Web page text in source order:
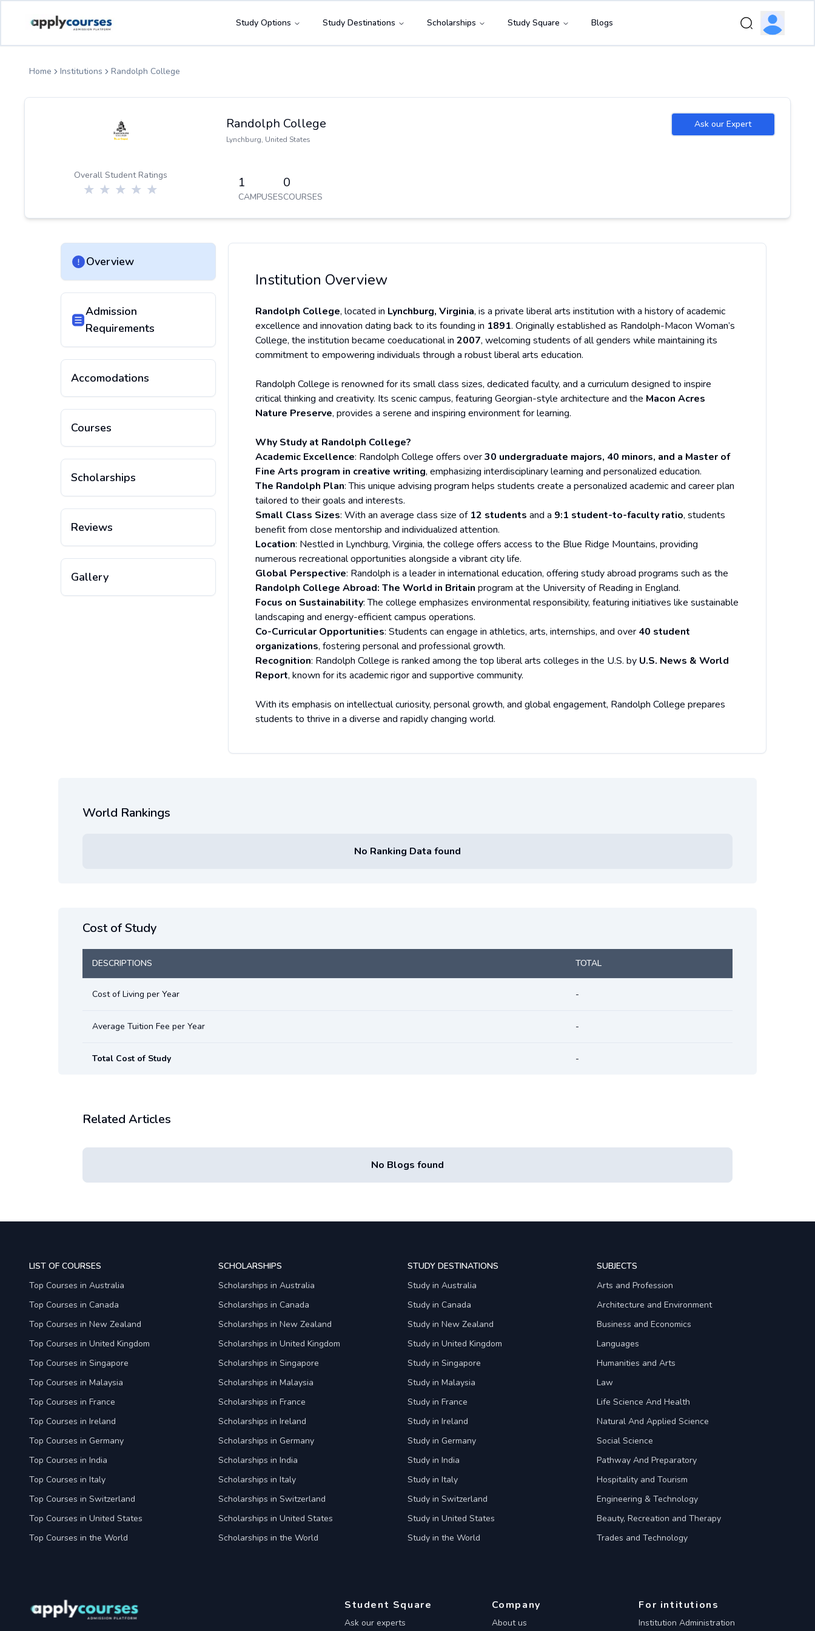
Study Options Study Destinations Scholarships Study Square Blogs
Home Institutions Randolph College
Overall Student Ratings
Randolph College
Lynchburg, United States
1
CAMPUSES
0
COURSES
Ask our Expert
Overview
Admission
Requirements
Accomodations
Courses
Scholarships
Reviews
Gallery
Institution Overview
Randolph College, located in Lynchburg, Virginia, is a private liberal arts institution with a history of academic
excellence and innovation dating back to its founding in 1891. Originally established as Randolph-Macon Woman’s
College, the institution became coeducational in 2007, welcoming students of all genders while maintaining its
commitment to empowering individuals through a robust liberal arts education.
Randolph College is renowned for its small class sizes, dedicated faculty, and a curriculum designed to inspire
critical thinking and creativity. Its scenic campus, featuring Georgian-style architecture and the Macon Acres
Nature Preserve, provides a serene and inspiring environment for learning.
Why Study at Randolph College?
Academic Excellence: Randolph College offers over30 undergraduate majors, 40 minors, and a Master of
Fine Arts program in creative writing, emphasizing interdisciplinary learning and personalized education.
The Randolph Plan: This unique advising program helps students create a personalized academic and career plan
tailored to their goals and interests.
Small Class Sizes: With an average class size of 12 students and a 9:1 student-to-faculty ratio, students
benefit from close mentorship and individualized attention.
Location: Nestled in Lynchburg, Virginia, the college offers access to the Blue Ridge Mountains, providing
numerous recreational opportunities alongside a vibrant city life.
Global Perspective: Randolph is a leader in international education, offering study abroad programs such as the
Randolph College Abroad: The World in Britain program at the University of Reading in England.
Focus on Sustainability: The college emphasizes environmental responsibility, featuring initiatives like sustainable
landscaping and energy-efficient campus operations.
Co-Curricular Opportunities: Students can engage in athletics, arts, internships, and over 40 student
organizations, fostering personal and professional growth.
Recognition: Randolph College is ranked among the top liberal arts colleges in the U.S. by U.S. News & World
Report, known for its academic rigor and supportive community.
With its emphasis on intellectual curiosity, personal growth, and global engagement, Randolph College prepares
students to thrive in a diverse and rapidly changing world.
World Rankings
No Ranking Data found
Cost of Study
DESCRIPTIONS TOTAL
Cost of Living per Year -
Average Tuition Fee per Year -
Total Cost of Study -
Related Articles
No Blogs found
LIST OF COURSES
Top Courses in Australia
Top Courses in Canada
Top Courses in New Zealand
Top Courses in United Kingdom
Top Courses in Singapore
Top Courses in Malaysia
Top Courses in France
Top Courses in Ireland
Top Courses in Germany
Top Courses in India
Top Courses in Italy
Top Courses in Switzerland
Top Courses in United States
Top Courses in the World
SCHOLARSHIPS
Scholarships in Australia
Scholarships in Canada
Scholarships in New Zealand
Scholarships in United Kingdom
Scholarships in Singapore
Scholarships in Malaysia
Scholarships in France
Scholarships in Ireland
Scholarships in Germany
Scholarships in India
Scholarships in Italy
Scholarships in Switzerland
Scholarships in United States
Scholarships in the World
STUDY DESTINATIONS
Study in Australia
Study in Canada
Study in New Zealand
Study in United Kingdom
Study in Singapore
Study in Malaysia
Study in France
Study in Ireland
Study in Germany
Study in India
Study in Italy
Study in Switzerland
Study in United States
Study in the World
SUBJECTS
Arts and Profession
Architecture and Environment
Business and Economics
Languages
Humanities and Arts
Law
Life Science And Health
Natural And Applied Science
Social Science
Pathway And Preparatory
Hospitality and Tourism
Engineering & Technology
Beauty, Recreation and Therapy
Trades and Technology
Student Square
Ask our experts
Company
About us
For intitutions
Institution Administration